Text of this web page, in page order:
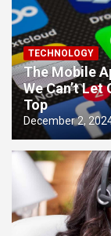
TECHNOLOGY
The Mobile
We Can’t
Top
December 2,